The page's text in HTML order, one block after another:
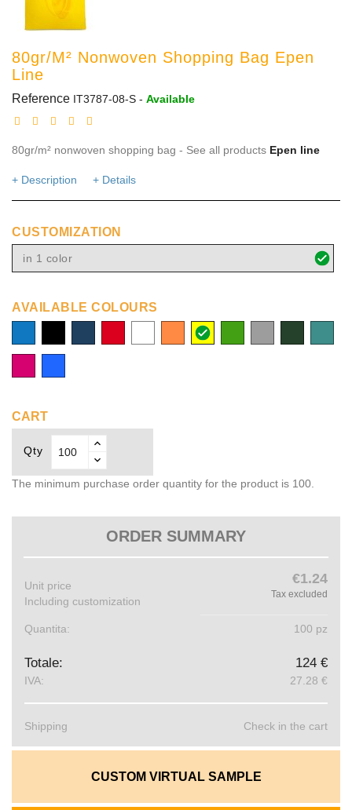
80gr/m² Nonwoven Shopping Bag Epen
Line
Reference IT3787-08-S - Available
80gr/m² nonwoven shopping bag - See all products Epen line
+ Description + Details
CUSTOMIZATION
in 1 color
AVAILABLE COLOURS
blue black
orangeyellow
green
blue
CART
Qty
The minimum purchase order quantity for the product is 100.
ORDER SUMMARY
Unit price
Including customization
€1.24
Tax excluded
Quantita: 100 pz
Totale: 124 €
IVA: 27.28 €
Shipping Check in the cart
CUSTOM VIRTUAL SAMPLE